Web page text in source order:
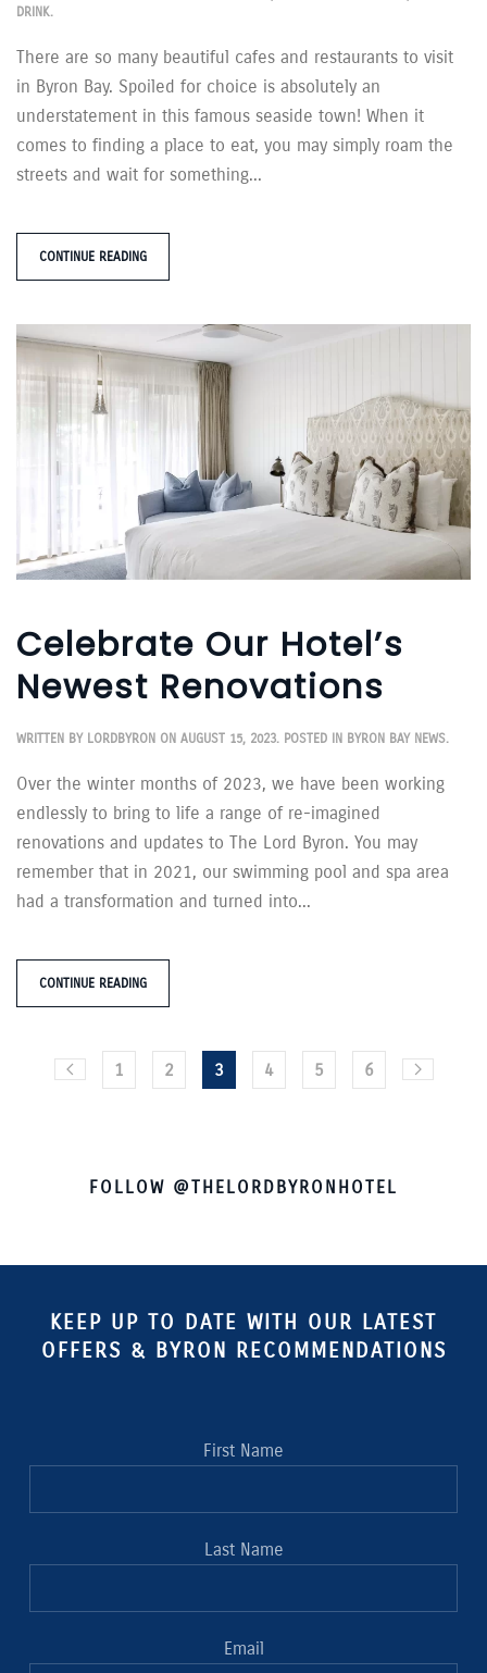
DRINK.
There are so many beautiful cafes and restaurants to visit
in Byron Bay. Spoiled for choice is absolutely an
understatement in this famous seaside town! When it
comes to finding a place to eat, you may simply roam the
streets and wait for something...
CONTINUE READING
Celebrate Our Hotel’s
Newest Renovations
WRITTEN BY LORDBYRON ON AUGUST 15, 2023. POSTED IN BYRON BAY NEWS.
Over the winter months of 2023, we have been working
endlessly to bring to life a range of re-imagined
renovations and updates to The Lord Byron. You may
remember that in 2021, our swimming pool and spa area
had a transformation and turned into...
CONTINUE READING
1 2 3 4 5 6
FOLLOW @THELORDBYRONHOTEL
KEEP UP TO DATE WITH OUR LATEST
OFFERS & BYRON RECOMMENDATIONS
First Name
Last Name
Email